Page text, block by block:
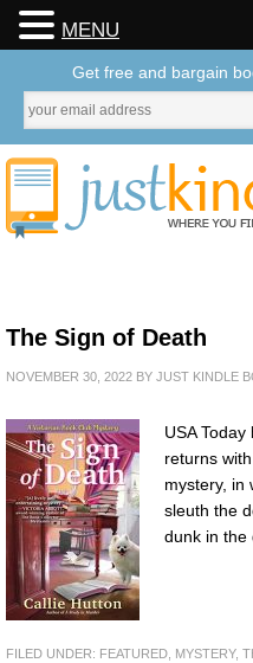
The Sign of Death
NOVEMBER 30, 2022 BY JUST KINDLE
USA
returns
mystery, in
sleuth the
dunk in the
FILED UNDER: FEATURED MYSTERY,
MENU
Get free and bargain